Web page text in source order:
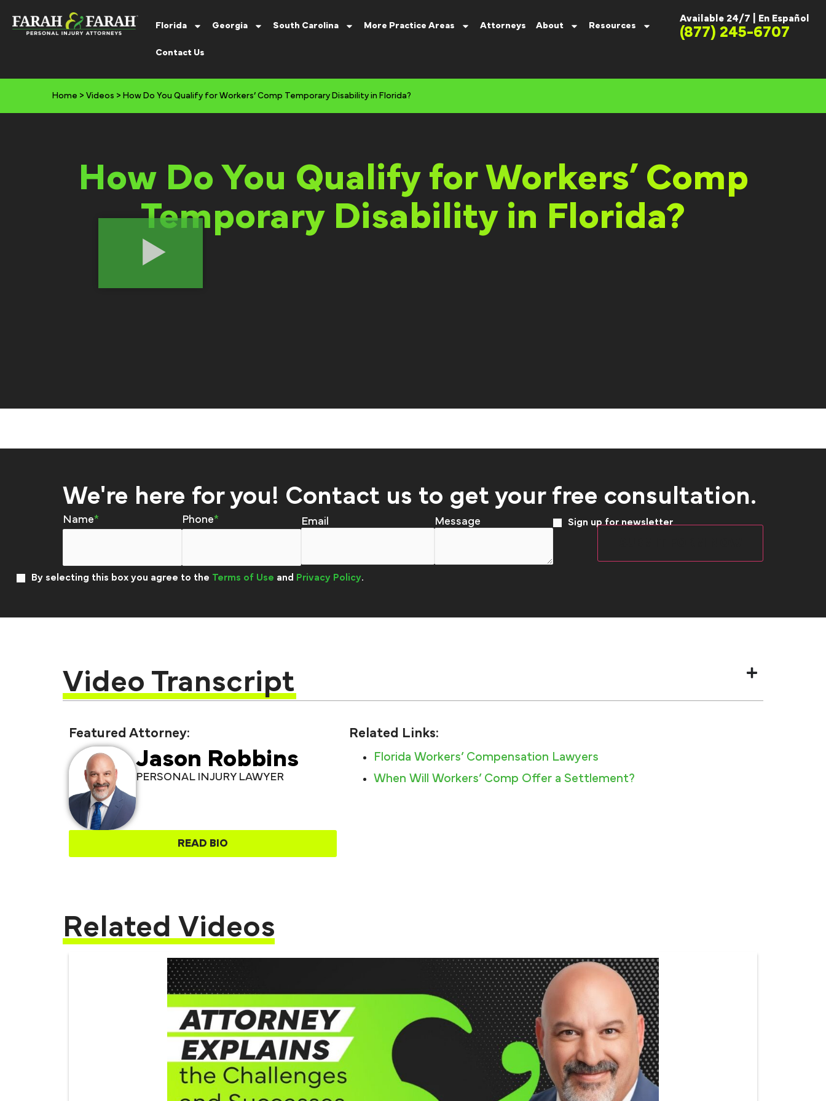
Florida Georgia South Carolina More Practice Areas Attorneys About Resources
Contact Us
Available 24/7 | En Español
(877) 245-6707
Home >Videos > How Do You Qualify for Workers’ Comp Temporary Disability in Florida?
How Do You Qualify for Workers’ Comp
Temporary Disability in Florida?
We're here for you! Contact us to get your free consultation.
Name Phone Email Sign up for newsletter
By selecting this box you agree to the Terms of Use and Privacy Policy.
Video Transcript
Featured Attorney:
Jason Robbins
PERSONAL INJURY LAWYER
READ BIO
Related Links:
Florida Workers’ Compensation Lawyers​
When Will Workers’ Comp Offer a Settlement?
Related Videos